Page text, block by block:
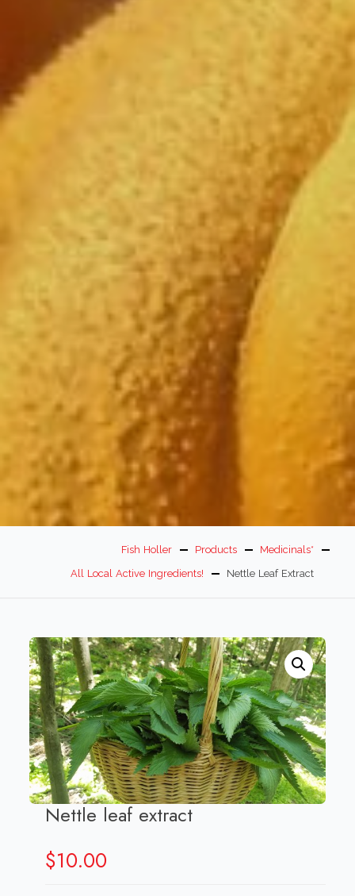
Fish Holler Products
Medicinals*
All Local Active Ingredients!
Nettle Leaf Extract
Nettle leaf extract
$10.00